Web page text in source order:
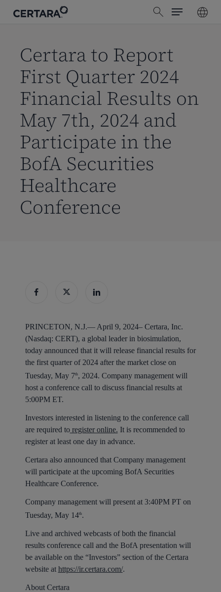
search
Menu
Certara to Report
First Quarter 2024
Financial Results on
May 7th, 2024 and
Participate in the
BofA Securities
Healthcare
Conference
PRINCETON, N.J.— April 9, 2024– Certara, Inc.
(Nasdaq: CERT), a global leader in biosimulation,
today announced that it will release financial results for
the first quarter of 2024 after the market close on
Tuesday, May 7th, 2024. Company management will
host a conference call to discuss financial results at
5:00PM ET.
Investors interested in listening to the conference call
are required toregister online. It is recommended to
register at least one day in advance.
Certara also announced that Company management
will participate at the upcoming BofA Securities
Healthcare Conference.
Company management will present at 3:40PM PT on
Tuesday, May 14th.
Live and archived webcasts of both the financial
results conference call and the BofA presentation will
be available on the “Investors” section of the Certara
website at https://ir.certara.com/.
About Certara